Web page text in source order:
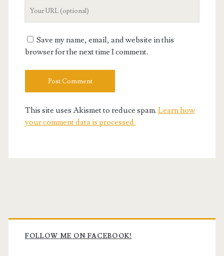
Save my name, email, and website in this
browser for the next time I comment.
This site uses Akismet to reduce spam. Learn how
your comment data is processed.
Primary
Sidebar
FOLLOW ME ON FACEBOOK!